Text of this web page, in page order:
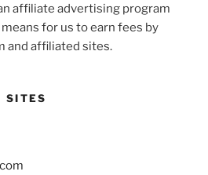
affiliate advertising program
for us to earn fees by
and affiliated sites.
SITES